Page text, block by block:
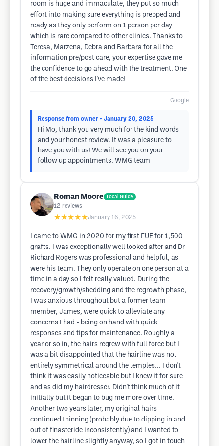
room is huge and immaculate, they put so much
effort into making sure everything is prepped and
ready as they only perform on 1 person per day
which is rare compared to other clinics. Thanks to
Teresa, Marzena, Debra and Barbara for all the
information pre/post care, your expertise gave me
the confidence to go ahead with the treatment. One
of the best decisions I've made!
Google
Response from owner • January 20, 2025
Hi Mo, thank you very much for the kind words
and your honest review. It was a pleasure to
have you with us! We will see you on your
follow up appointments. WMG team
Roman Moore Local Guide
12 reviews
★★★★★January 16, 2025
I came to WMG in 2020 for my first FUE for 1,500
grafts. I was exceptionally well looked after and Dr
Richard Rogers was professional and helpful, as
were his team. They only operate on one person at a
time in a day so I felt really valued. During the
recovery/growth/shedding and the regrowth phase,
I was anxious throughout but a former team
member, James, were quick to alleviate any
concerns I had - being on hand with quick
responses and tips for maintenance. Roughly a
year or so in, the hairs regrew with full force but I
was a bit disappointed that the hairline was not
entirely symmetrical around the temples... I don't
think it was easily noticeable but I knew it for sure
and as did my hairdresser. Didn't think much of it
initially but it began to bug me more over time.
Another two years later, my original hairs
continued thinning (probably due to dipping in and
out of finasteride inconsistently) and I wanted to
lower the hairline slightly anyway, so I got in touch